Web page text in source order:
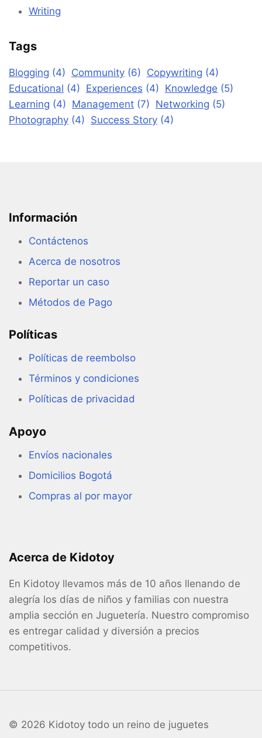
Writing
Tags
Blogging (4) Community (6) Copywriting (4)
Educational (4) Experiences (4) Knowledge (5)
Learning (4) Management (7) Networking (5)
Photography (4) Success Story (4)
Información
Contáctenos
Acerca de nosotros
Reportar un caso
Métodos de Pago
Políticas
Políticas de reembolso
Términos y condiciones
Políticas de privacidad
Apoyo
Envíos nacionales
Domicilios Bogotá
Compras al por mayor
Acerca de Kidotoy
En Kidotoy llevamos más de 10 años llenando de
alegría los días de niños y familias con nuestra
amplia sección en Juguetería. Nuestro compromiso
es entregar calidad y diversión a precios
competitivos.
© 2026 Kidotoy todo un reino de juguetes